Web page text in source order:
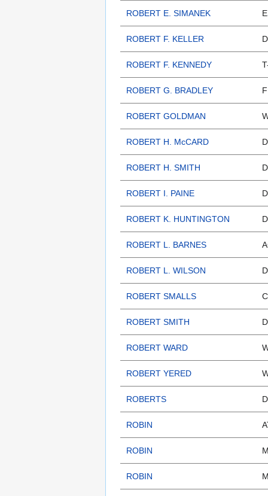
ROBERT E. SIMANEK
ROBERT F. KELLER
ROBERT F. KENNEDY
ROBERT G. BRADLEY
ROBERT GOLDMAN
ROBERT H. McCARD
ROBERT H. SMITH
ROBERT I. PAINE
ROBERT K. HUNTINGTON
ROBERT L. BARNES
ROBERT L. WILSON
ROBERT SMALLS
ROBERT SMITH
ROBERT WARD
ROBERT YERED
ROBERTS
ROBIN
ROBIN
ROBIN